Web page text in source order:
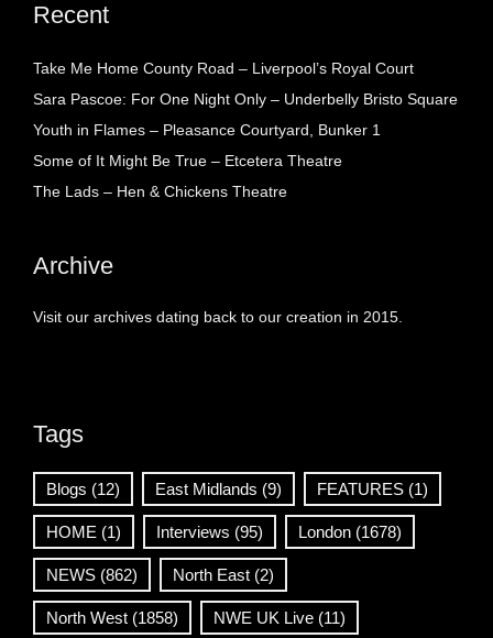
Recent
Take Me Home County Road – Liverpool’s Royal Court
Sara Pascoe: For One Night Only – Underbelly Bristo Square
Youth in Flames – Pleasance Courtyard, Bunker 1
Some of It Might Be True – Etcetera Theatre
The Lads – Hen & Chickens Theatre
Archive
Visit our archives dating back to our creation in 2015.
Tags
Blogs (12) East Midlands (9) FEATURES (1)
HOME (1) Interviews (95) London (1678)
NEWS (862) North East (2)
North West (1858) NWE UK Live (11)